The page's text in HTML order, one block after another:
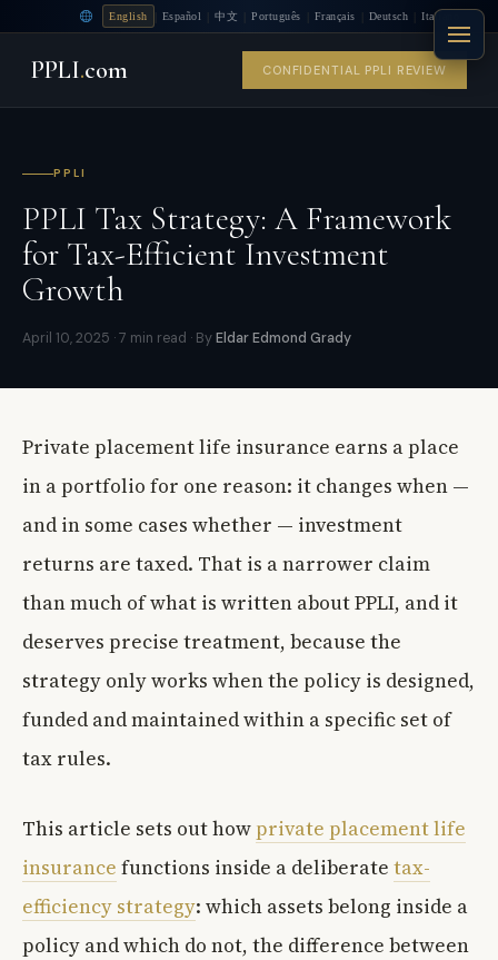
English Español 中文 Português Français Deutsch Italiano
PPLI.com CONFIDENTIAL PPLI REVIEW
PPLI
PPLI Tax Strategy: A Framework
for Tax-Efficient Investment
Growth
April 10, 2025 · 7 min read · ByEldar Edmond Grady
Private placement life insurance earns a place
in a portfolio for one reason: it changes when —
and in some cases whether — investment
returns are taxed. That is a narrower claim
than much of what is written about PPLI, and it
deserves precise treatment, because the
strategy only works when the policy is designed,
funded and maintained within a specific set of
tax rules.
This article sets out how private placement life
insurance functions inside a deliberate tax-
efficiency strategy: which assets belong inside a
policy and which do not, the difference between